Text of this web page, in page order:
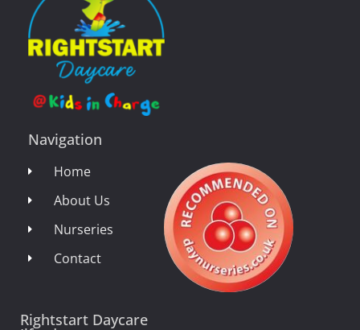
Navigation
Home
About Us
Nurseries
Contact
Rightstart Daycare